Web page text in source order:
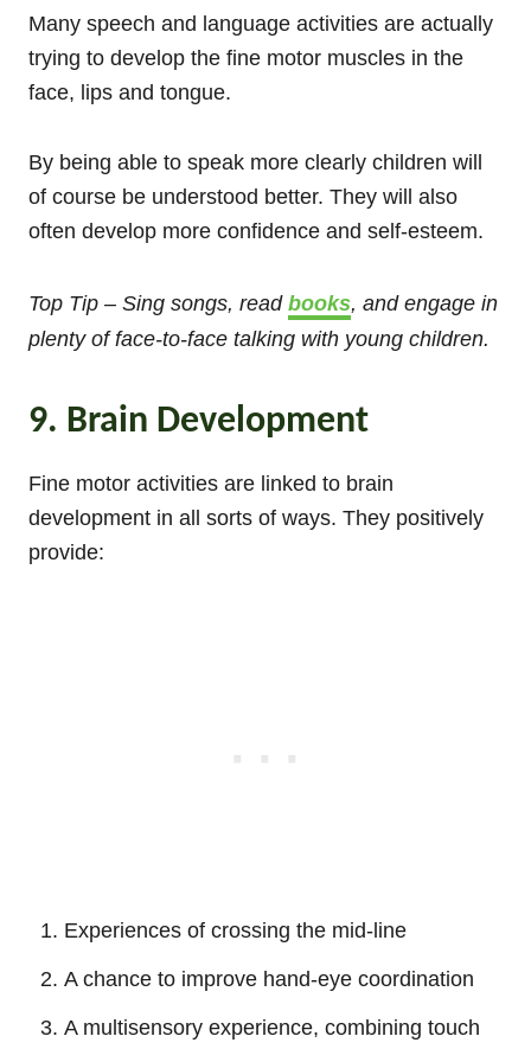
Many speech and language activities are actually
trying to develop the fine motor muscles in the
face, lips and tongue.
By being able to speak more clearly children will
of course be understood better. They will also
often develop more confidence and self-esteem.
Top Tip – Sing songs, read books, and engage in
plenty of face-to-face talking with young children.
9. Brain Development
Fine motor activities are linked to brain
development in all sorts of ways. They positively
provide:
Experiences of crossing the mid-line
A chance to improve hand-eye coordination
A multisensory experience, combining touch